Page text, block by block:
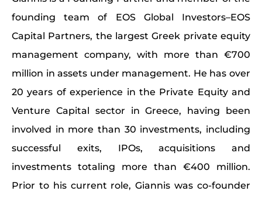
founding team of EOS Global Investors–EOS
Capital Partners, the largest Greek private equity
management company, with more than €700
million in assets under management. He has over
20 years of experience in the Private Equity and
Venture Capital sector in Greece, having been
involved in more than 30 investments, including
successful exits, IPOs, acquisitions and
investments totaling more than €400 million.
Prior to his current role, Giannis was co-founder